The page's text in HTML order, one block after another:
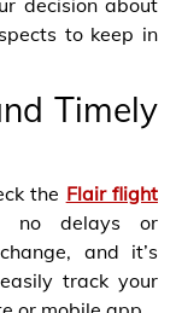
to keep in
Timely
the Flair flight
no delays or
and it’s
track your